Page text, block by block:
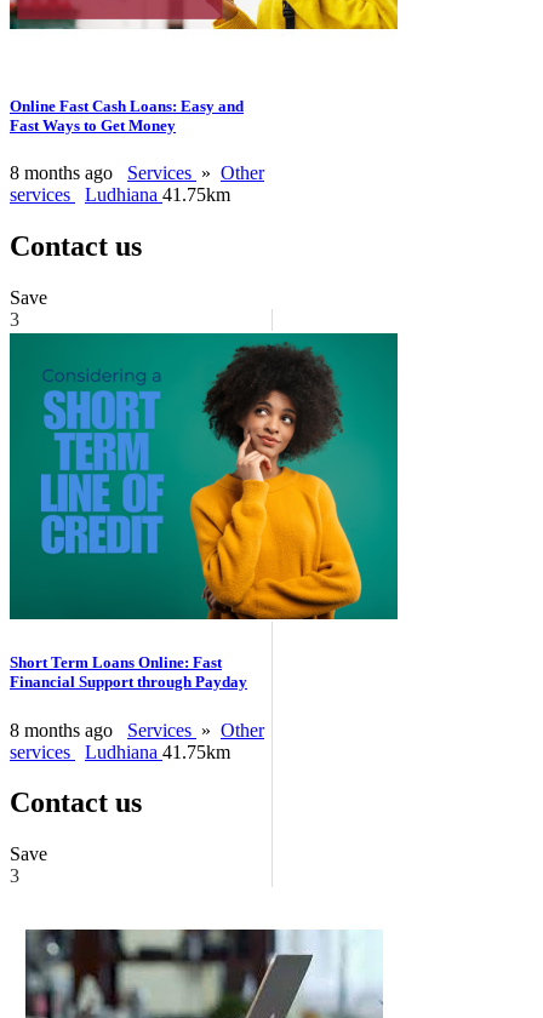
Online Fast Cash Loans: Easy and
Fast Ways to Get Money
8 months ago Services » Other
services
Ludhiana 41.75km
Contact us
Save
3
Short Term Loans Online: Fast
Financial Support through Payday
8 months ago Services » Other
services
Ludhiana 41.75km
Contact us
Save
3